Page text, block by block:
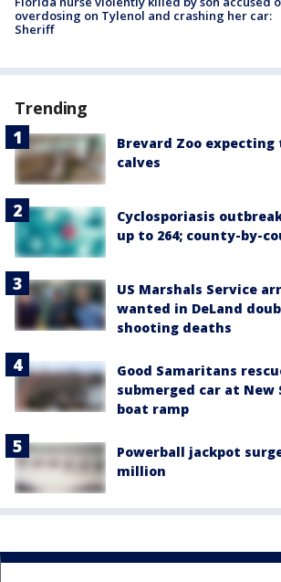
overdosing on Tylenol and crashing her car:
Sheriff
Trending
Brevard Zoo
calves
Cyclosporiasis
up to 264; county-by-
US Marshals Service
wanted in DeLand
shooting deaths
Good Samaritans
submerged car at New
boat ramp
Powerball jackpot
million